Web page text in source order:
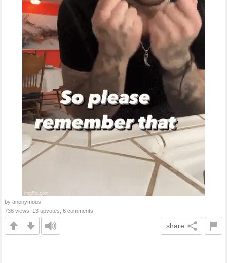
by anonymous
738 views, 13 upvotes, 6 comments
share